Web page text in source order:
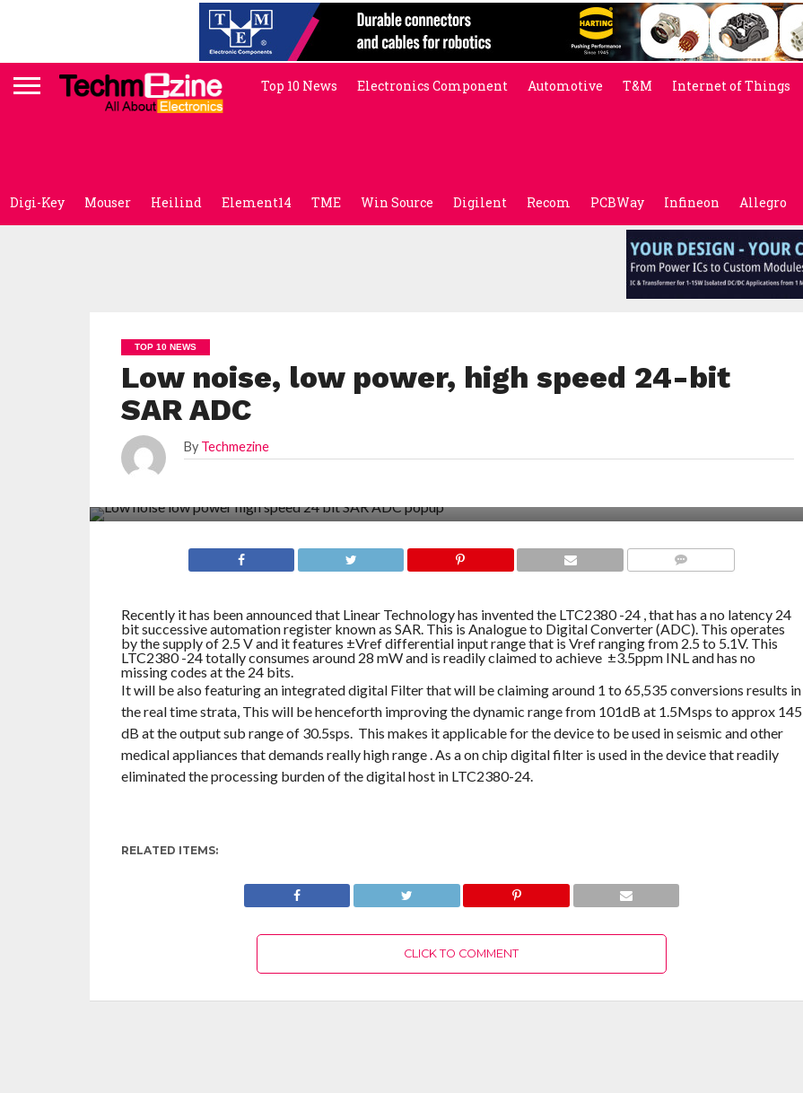
Top 10 News Electronics Component Automotive T&M Internet of Things
Digi-Key Mouser Heilind Element14 TME Win Source Digilent Recom PCBWay Infineon Allegro
TOP 10 NEWS
Low noise, low power, high speed 24-bit
SAR ADC
By Techmezine
Recently it has been announced that Linear Technology has invented the LTC2380 -24 , that has a no latency 24
bit successive automation register known as SAR. This is Analogue to Digital Converter (ADC). This operates
by the supply of 2.5 V and it features ±Vref differential input range that is Vref ranging from 2.5 to 5.1V. This
LTC2380 -24 totally consumes around 28 mW and is readily claimed to achieve ±3.5ppm INL and has no
missing codes at the 24 bits.
It will be also featuring an integrated digital Filter that will be claiming around 1 to 65,535 conversions results in
the real time strata, This will be henceforth improving the dynamic range from 101dB at 1.5Msps to approx 145
dB at the output sub range of 30.5sps. This makes it applicable for the device to be used in seismic and other
medical appliances that demands really high range . As a on chip digital filter is used in the device that readily
eliminated the processing burden of the digital host in LTC2380-24.
RELATED ITEMS:
CLICK TO COMMENT